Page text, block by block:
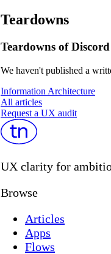
Teardowns
Teardowns of
We haven't published a
Information Architecture
All articles
Request a UX audit
UX clarity for
Browse
Articles
Apps
Flows